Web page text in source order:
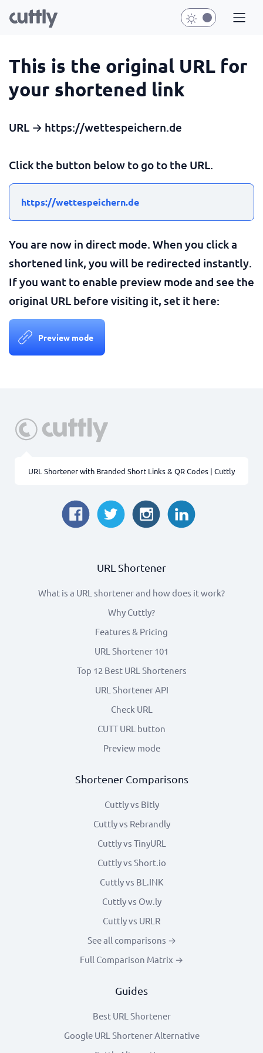
This is the original URL for
your shortened link
URL → https://wettespeichern.de
Click the button below to go to the URL.
https://wettespeichern.de
You are now in direct mode. When you click a
shortened link, you will be redirected instantly.
If you want to enable preview mode and see the
original URL before visiting it, set it here:
Preview mode
URL Shortener with Branded Short Links & QR Codes | Cuttly
URL Shortener
What is a URL shortener and how does it work?
Why Cuttly?
Features & Pricing
URL Shortener 101
Top 12 Best URL Shorteners
URL Shortener API
Check URL
CUTT URL button
Preview mode
Shortener Comparisons
Cuttly vs Bitly
Cuttly vs Rebrandly
Cuttly vs TinyURL
Cuttly vs Short.io
Cuttly vs BL.INK
Cuttly vs Ow.ly
Cuttly vs URLR
See all comparisons →
Full Comparison Matrix →
Guides
Best URL Shortener
Google URL Shortener Alternative